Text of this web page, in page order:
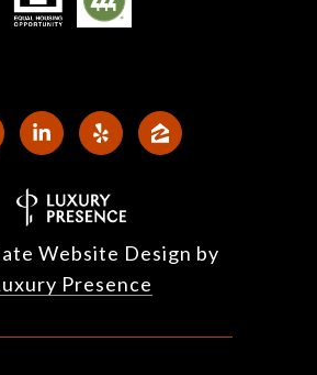
Website Design by
Presence